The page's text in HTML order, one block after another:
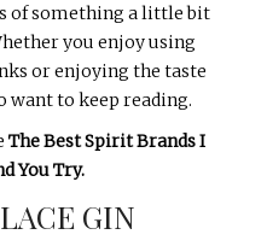
of something a little bit
you enjoy using
or enjoying the taste
want to keep reading.
The Best Spirit Brands I
You Try.
GIN